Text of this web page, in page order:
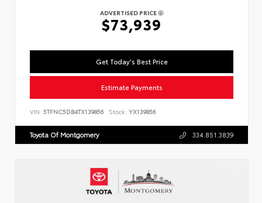
ADVERTISED PRICE
$73,939
Get Today's Best Price
Estimate Payments
VIN: 5TFNC5DB4TX139856 Stock: YX139856
Toyota Of Montgomery 334.851.3839